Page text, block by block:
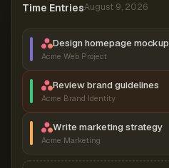
Time EntriesAugust 9, 2026
Design homepage mockup
Acme Web Project
Review brand guidelines
Acme Brand Identity
Write marketing strategy
Acme Marketing